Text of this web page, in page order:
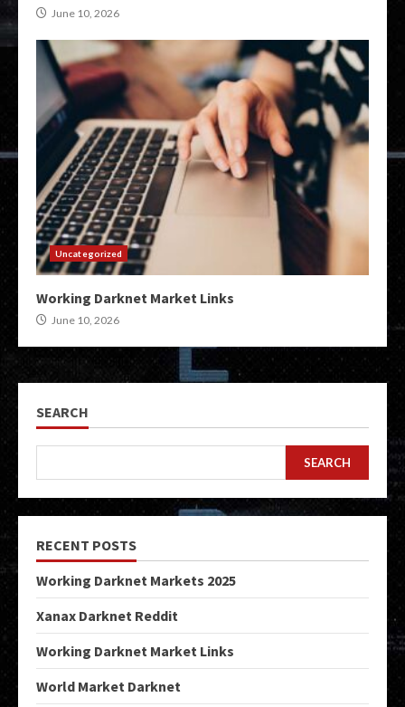
June 10, 2026
Uncategorized
Working Darknet Market Links
June 10, 2026
SEARCH
SEARCH
RECENT POSTS
Working Darknet Markets 2025
Xanax Darknet Reddit
Working Darknet Market Links
World Market Darknet